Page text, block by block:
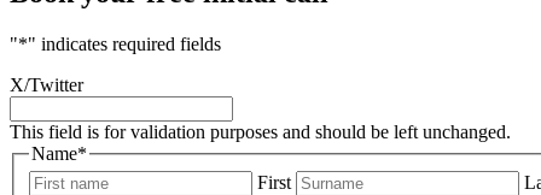
"*" indicates required fields
X/Twitter
This field is for validation purposes and should be left unchanged.
Name*
First